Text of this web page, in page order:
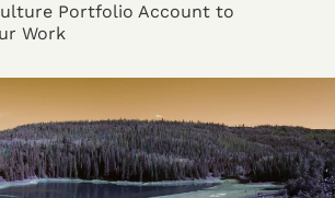
Portfolio Account to
Work